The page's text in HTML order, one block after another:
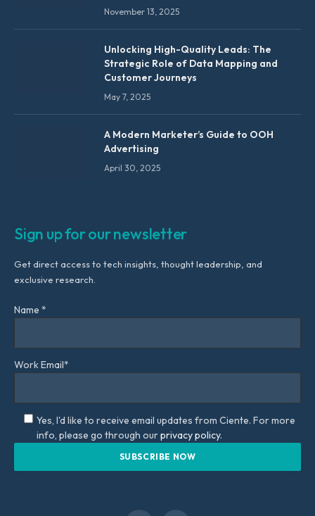
November 13, 2025
Unlocking High-Quality Leads: The
Strategic Role of Data Mapping and
Customer Journeys
May 7, 2025
A Modern Marketer’s Guide to OOH
Advertising
April 30, 2025
Sign up for our newsletter
Get direct access to tech insights, thought leadership, and
exclusive research.
Name *
Work Email*
Yes, I'd like to receive email updates from Ciente. For more
info, please go through ourprivacy policy.